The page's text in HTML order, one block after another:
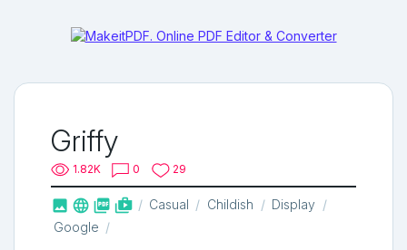
Griffy
1.82K 0 29
   shop_two Casual Childish
Display
Google